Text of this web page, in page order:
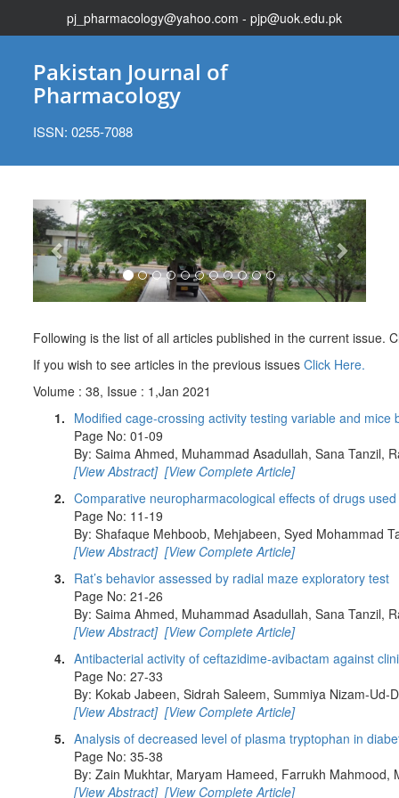
pj_pharmacology@yahoo.com - pjp@uok.edu.pk
Pakistan Journal of
Pharmacology
ISSN: 0255-7088
Previous Next
Following is the list of all articles published in the current issue.
If you wish to see articles in the previous issuesClick Here.
Volume : 38, Issue : 1,Jan 2021
1. Modified cage-crossing activity testing variable and mice
Page No: 01-09
By: Saima Ahmed, Muhammad Asadullah, Sana Tanzil,
[View Abstract] [View Complete Article]
2. Comparative neuropharmacological effects of drugs
Page No: 11-19
By: Shafaque Mehboob, Mehjabeen, Syed Mohammad
[View Abstract] [View Complete Article]
3. Rat’s behavior assessed by radial maze exploratory test
Page No: 21-26
By: Saima Ahmed, Muhammad Asadullah, Sana Tanzil,
[View Abstract] [View Complete Article]
4. Antibacterial activity of ceftazidime-avibactam against
Page No: 27-33
By: Kokab Jabeen, Sidrah Saleem, Summiya Nizam-Ud-
[View Abstract] [View Complete Article]
5. Analysis of decreased level of plasma tryptophan in
Page No: 35-38
By: Zain Mukhtar, Maryam Hameed, Farrukh
[View Abstract] [View Complete Article]